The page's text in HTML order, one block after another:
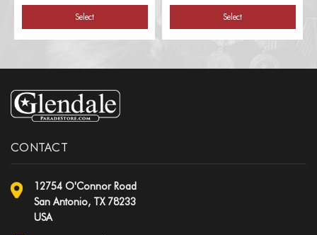
Select Select
CONTACT
12754 O'Connor Road
San Antonio, TX 78233
USA